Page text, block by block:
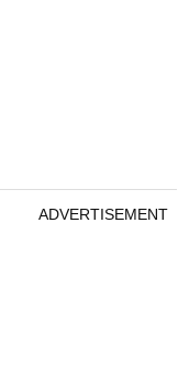
ADVERTISEMENT